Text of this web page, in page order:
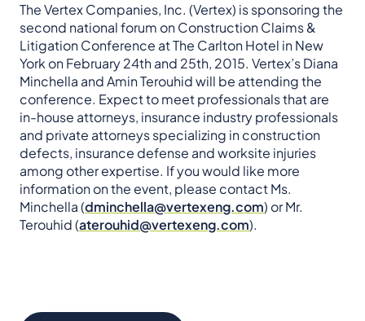
The Vertex Companies, Inc. (Vertex) is sponsoring the
second national forum on Construction Claims &
Litigation Conference at The Carlton Hotel in New
York on February 24th and 25th, 2015. Vertex’s Diana
Minchella and Amin Terouhid will be attending the
conference. Expect to meet professionals that are
in-house attorneys, insurance industry professionals
and private attorneys specializing in construction
defects, insurance defense and worksite injuries
among other expertise. If you would like more
information on the event, please contact Ms.
Minchella (dminchella@vertexeng.com) or Mr.
Terouhid (aterouhid@vertexeng.com).